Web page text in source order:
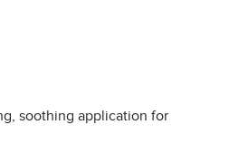
soothing application for